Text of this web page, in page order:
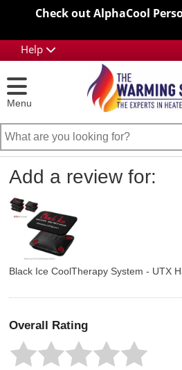
Check out AlphaCool
Help
Menu
Add a review for:
Black Ice CoolTherapy System - UTX
Overall Rating